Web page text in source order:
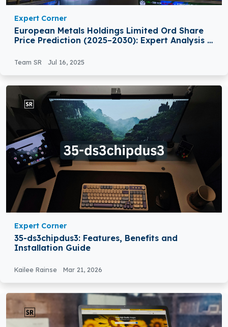
Expert Corner
European Metals Holdings Limited Ord Share
Price Prediction (2025–2030): Expert Analysis &
Team SR Jul 16, 2025
Expert Corner
35-ds3chipdus3: Features, Benefits and
Installation Guide
Kailee Rainse Mar 21, 2026